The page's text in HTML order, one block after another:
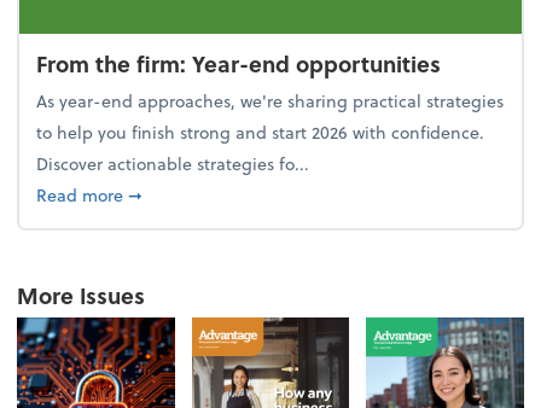
From the firm: Year-end opportunities
As year-end approaches, we're sharing practical strategies
to help you finish strong and start 2026 with confidence.
Discover actionable strategies fo...
Read moreabout From the firm: Year-end opportunities
➞
More Issues